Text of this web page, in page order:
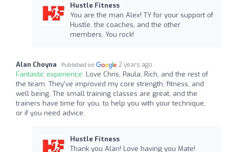
Hustle Fitness
You are the man Alex! TY for your support of
Hustle, the coaches, and the other
members. You rock!
Alan Choyna Published on 2 years ago
Fantastic experience: Love Chris, Paula, Rich, and the rest of
the team. They've improved my core strength, fitness, and
well being. The small training classes are great, and the
trainers have time for you, to help you with your technique,
or if you need advice.
Hustle Fitness
Thank you Alan! Love having you Mate!